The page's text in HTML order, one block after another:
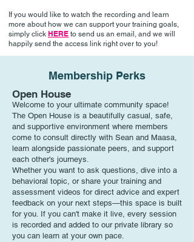
If you would like to watch the recording and learn
more about how we can support your training goals,
simply click HERE to send us an email, and we will
happily send the access link right over to you!
Membership Perks
Open House
Welcome to your ultimate community space!
The Open House is a beautifully casual, safe,
and supportive environment where members
come to consult directly with Sean and Maasa,
learn alongside passionate peers, and support
each other's journeys.
Whether you want to ask questions, dive into a
behavioral topic, or share your training and
assessment videos for direct advice and expert
feedback on your next steps—this space is built
for you. If you can't make it live, every session
is recorded and added to our private library so
you can learn at your own pace.